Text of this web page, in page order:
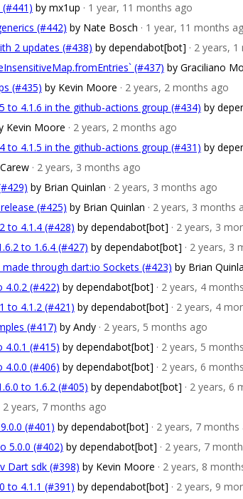
by mx1up · 1 year, 11 months ago
(#442) by Nate Bosch · 1 year, 11 months
2 updates (#438) by dependabot[bot] · 2 years,
(#437) by Graciliano
(#435) by Kevin Moore · 2 years, 2 months ago
to 4.1.6 in the github-actions group (#434) by
Kevin Moore · 2 years, 2 months ago
to 4.1.5 in the github-actions group (#431) by
· 2 years, 3 months ago
by Brian Quinlan · 2 years, 3 months ago
(#425) by Brian Quinlan · 2 years, 3 months
to 4.1.4 (#428) by dependabot[bot] · 2 years, 3
to 1.6.4 (#427) by dependabot[bot] · 2 years, 3
through dart:io Sockets (#423) by Brian
(#422) by dependabot[bot] · 2 years, 4
to 4.1.2 (#421) by dependabot[bot] · 2 years, 4
(#417) by Andy · 2 years, 5 months ago
(#415) by dependabot[bot] · 2 years, 5
(#406) by dependabot[bot] · 2 years, 6
to 1.6.2 (#405) by dependabot[bot] · 2 years, 6
2 years, 7 months ago
(#401) by dependabot[bot] · 2 years, 7 months
5.0.0 (#402) by dependabot[bot] · 2 years, 7
Dart sdk (#398) by Kevin Moore · 2 years, 8
to 4.1.1 (#391) by dependabot[bot] · 2 years, 9